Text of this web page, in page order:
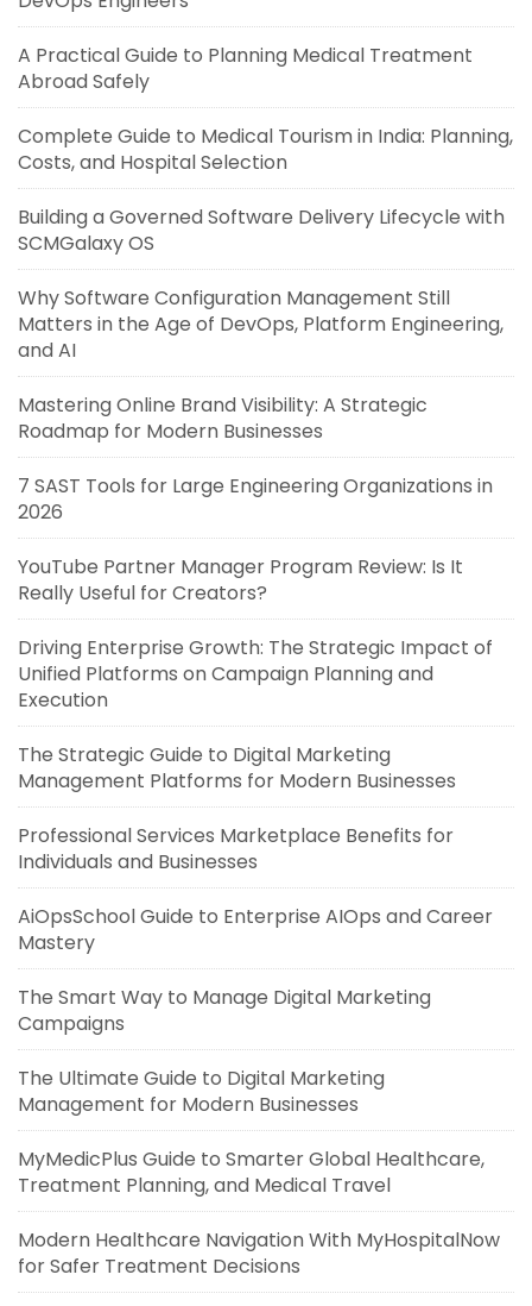
A Practical Guide to Planning Medical Treatment
Abroad Safely
Complete Guide to Medical Tourism in India: Planning,
Costs, and Hospital Selection
Building a Governed Software Delivery Lifecycle with
SCMGalaxy OS
Why Software Configuration Management Still
Matters in the Age of DevOps, Platform Engineering,
and AI
Mastering Online Brand Visibility: A Strategic
Roadmap for Modern Businesses
7 SAST Tools for Large Engineering Organizations in
2026
YouTube Partner Manager Program Review: Is It
Really Useful for Creators?
Driving Enterprise Growth: The Strategic Impact of
Unified Platforms on Campaign Planning and
Execution
The Strategic Guide to Digital Marketing
Management Platforms for Modern Businesses
Professional Services Marketplace Benefits for
Individuals and Businesses
AiOpsSchool Guide to Enterprise AIOps and Career
Mastery
The Smart Way to Manage Digital Marketing
Campaigns
The Ultimate Guide to Digital Marketing
Management for Modern Businesses
MyMedicPlus Guide to Smarter Global Healthcare,
Treatment Planning, and Medical Travel
Modern Healthcare Navigation With MyHospitalNow
for Safer Treatment Decisions